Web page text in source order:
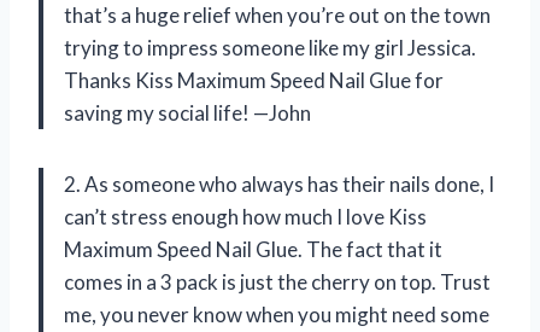
that’s a huge relief when you’re out on the town
trying to impress someone like my girl Jessica.
Thanks Kiss Maximum Speed Nail Glue for
saving my social life! —John
2. As someone who always has their nails done, I
can’t stress enough how much I love Kiss
Maximum Speed Nail Glue. The fact that it
comes in a 3 pack is just the cherry on top. Trust
me, you never know when you might need some